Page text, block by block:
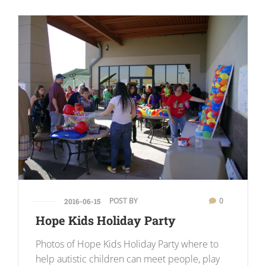
2016-06-15 POST BY 0
Hope Kids Holiday Party
Photos of Hope Kids Holiday Party where to
help autistic children can meet people, play